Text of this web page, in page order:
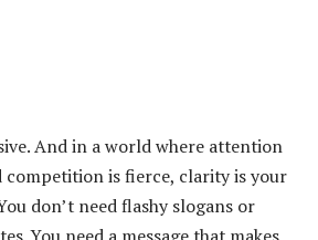
And in a world where attention
competition is fierce, clarity is your
don’t need flashy slogans or
You need a message that makes